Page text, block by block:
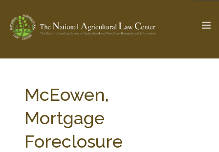
Check out... The Ag & Food Law Update >
SEARCH SITE
McEowen,
Mortgage
Foreclosure